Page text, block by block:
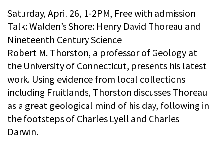
Saturday, April 26, 1-2PM, Free with admission
Talk: Walden’s Shore: Henry David Thoreau and
Nineteenth Century Science
Robert M. Thorston, a professor of Geology at
the University of Connecticut, presents his latest
work. Using evidence from local collections
including Fruitlands, Thorston discusses Thoreau
as a great geological mind of his day, following in
the footsteps of Charles Lyell and Charles
Darwin.